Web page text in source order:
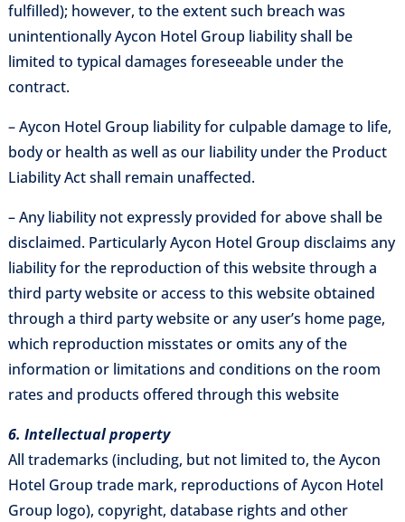
fulfilled); however, to the extent such breach was
unintentionally Aycon Hotel Group liability shall be
limited to typical damages foreseeable under the
contract.
– Aycon Hotel Group liability for culpable damage to life,
body or health as well as our liability under the Product
Liability Act shall remain unaffected.
– Any liability not expressly provided for above shall be
disclaimed. Particularly Aycon Hotel Group disclaims any
liability for the reproduction of this website through a
third party website or access to this website obtained
through a third party website or any user’s home page,
which reproduction misstates or omits any of the
information or limitations and conditions on the room
rates and products offered through this website
6. Intellectual property
All trademarks (including, but not limited to, the Aycon
Hotel Group trade mark, reproductions of Aycon Hotel
Group logo), copyright, database rights and other